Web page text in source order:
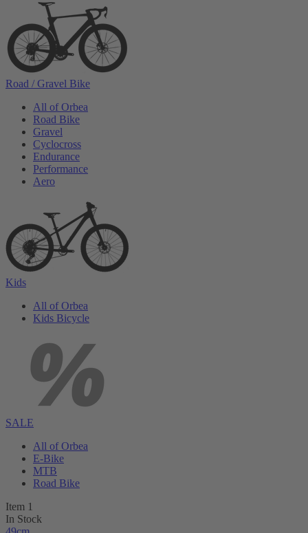
Road / Gravel Bike
All of Orbea
Road Bike
Gravel
Cyclocross
Endurance
Performance
Aero
Kids
All of Orbea
Kids Bicycle
SALE
All of Orbea
E-Bike
MTB
Road Bike
Item 1
In Stock